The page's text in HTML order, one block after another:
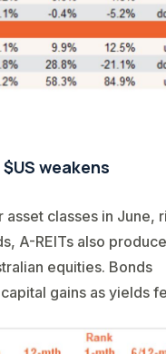
weakens
classes in June,
A-REITs also
equities. Bonds
gains as yields